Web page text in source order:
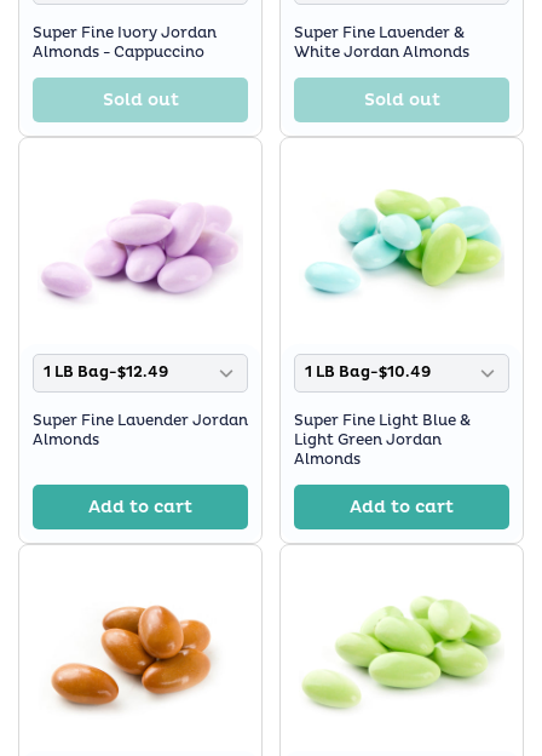
Super Fine Ivory Jordan
Almonds - Cappuccino
Sold out
Super Fine Lavender &
White Jordan Almonds
Sold out
1 LB Bag-$12.49
Super Fine Lavender Jordan
Almonds
Add to cart
1 LB Bag-$10.49
Super Fine Light Blue &
Light Green Jordan
Almonds
Add to cart